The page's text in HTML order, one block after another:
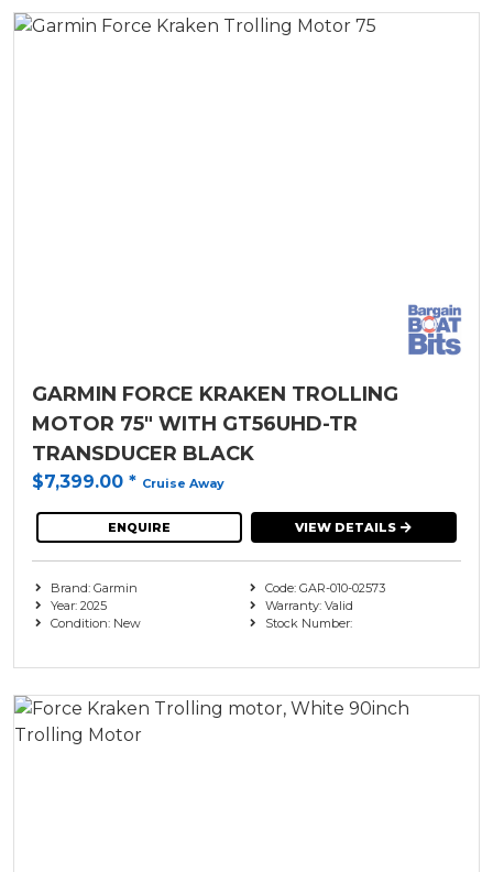
GARMIN FORCE KRAKEN TROLLING
MOTOR 75" WITH GT56UHD-TR
TRANSDUCER BLACK
$7,399.00 * Cruise Away
ENQUIRE VIEW DETAILS
Brand: Garmin
Year: 2025
Condition: New
Code: GAR-010-02573
Warranty: Valid
Stock Number: